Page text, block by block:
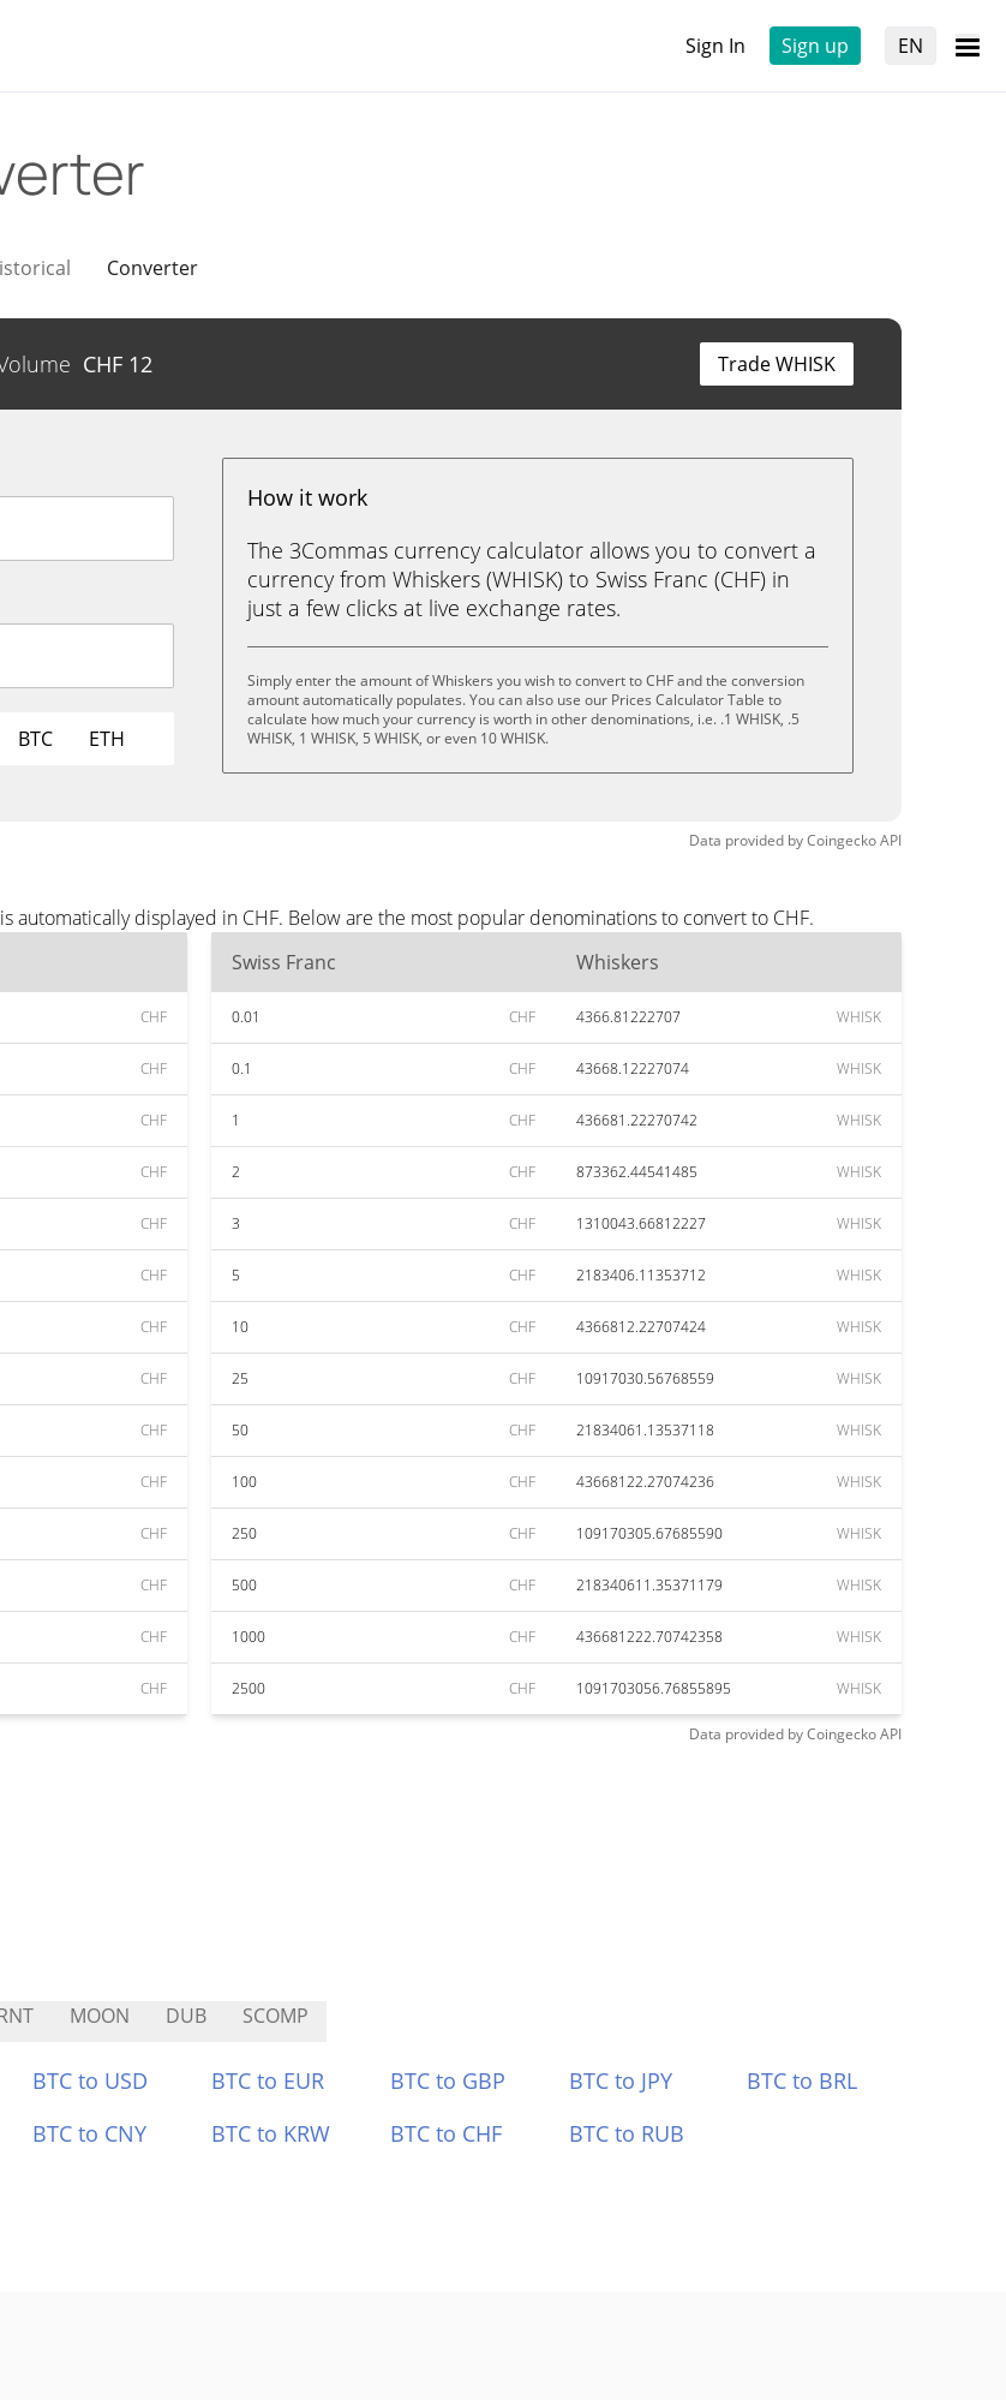
Sign In Sign up EN
Converter
CHF 12 Trade WHISK
BTC ETH
How it work
The 3Commas currency calculator allows you to convert a
currency from Whiskers (WHISK) to Swiss Franc (CHF) in
just a few clicks at live exchange rates.
Simply enter the amount of Whiskers you wish to convert to CHF and the conversion
amount automatically populates. You can also use our Prices Calculator Table to
calculate how much your currency is worth in other denominations, i.e. .1 WHISK, .5
WHISK, 1 WHISK, 5 WHISK, or even 10 WHISK.
Data provided byCoingeckoAPI
displayed in CHF. Below are the most popular denominations to convert to CHF.
CHF
CHF
CHF
CHF
CHF
CHF
CHF
CHF
CHF
CHF
CHF
CHF
CHF
CHF
Swiss Franc Whiskers
0.01 CHF 4366.81222707 WHISK
0.1 CHF 43668.12227074 WHISK
1 CHF 436681.22270742 WHISK
2 CHF 873362.44541485 WHISK
3 CHF 1310043.66812227 WHISK
5 CHF 2183406.11353712 WHISK
10 CHF 4366812.22707424 WHISK
25 CHF 10917030.56768559 WHISK
50 CHF 21834061.13537118 WHISK
100 CHF 43668122.27074236 WHISK
250 CHF 109170305.67685590 WHISK
500 CHF 218340611.35371179 WHISK
1000 CHF 436681222.70742358 WHISK
2500 CHF 1091703056.76855895 WHISK
Data provided byCoingeckoAPI
MOON DUB SCOMP
BTC to USD BTC to EUR BTC to GBP BTC to JPY
BTC to BRL
BTC to CNY BTC to KRW BTC to CHF BTC to RUB